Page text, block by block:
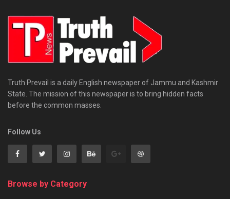
Truth Prevail is a daily English newspaper of Jammu and Kashmir
State. The mission of this newspaper is to bring hidden facts
before the common masses.
Follow Us
Browse by Category